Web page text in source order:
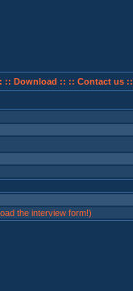
:: Download :: :: Contact us ::
the interview form!)